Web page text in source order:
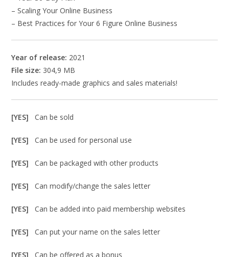
– Scaling Your Online Business
– Best Practices for Your 6 Figure Online Business
Year of release: 2021
File size: 304,9 MB
Includes ready-made graphics and sales materials!
[YES]Can be sold
[YES]Can be used for personal use
[YES]Can be packaged with other products
[YES]Can modify/change the sales letter
[YES]Can be added into paid membership websites
[YES]Can put your name on the sales letter
[YES]Can be offered as a bonus